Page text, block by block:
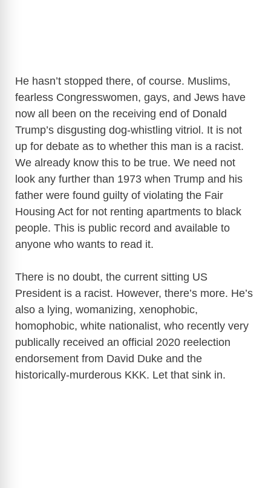
He hasn’t stopped there, of course. Muslims,
fearless Congresswomen, gays, and Jews have
now all been on the receiving end of Donald
Trump’s disgusting dog-whistling vitriol. It is not
up for debate as to whether this man is a racist.
We already know this to be true. We need not
look any further than 1973 when Trump and his
father were found guilty of violating the Fair
Housing Act for not renting apartments to black
people. This is public record and available to
anyone who wants to read it.
There is no doubt, the current sitting US
President is a racist. However, there’s more. He’s
also a lying, womanizing, xenophobic,
homophobic, white nationalist, who recently very
publically received an official 2020 reelection
endorsement from David Duke and the
historically-murderous KKK. Let that sink in.